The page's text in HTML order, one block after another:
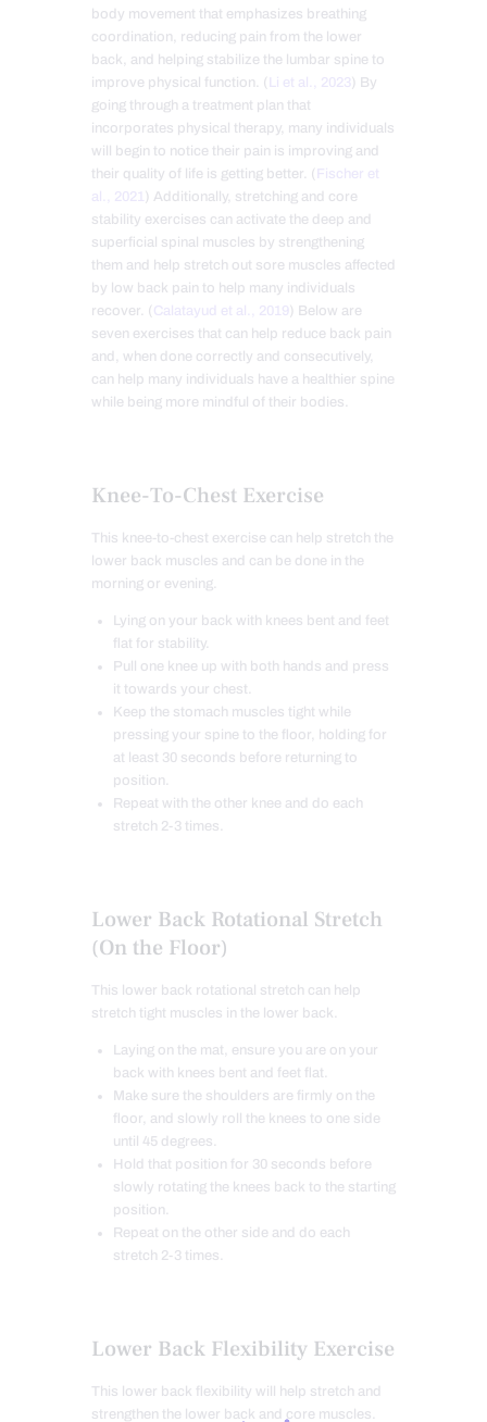
body movement that emphasizes breathing
coordination, reducing pain from the lower
back, and helping stabilize the lumbar spine to
improve physical function. ( Li et al., 2023
) By
going through a treatment plan that
incorporates physical therapy, many individuals
will begin to notice their pain is improving and
their quality of life is getting better. ( Fischer et
al., 2021 ) Additionally, stretching and core
stability exercises can activate the deep and
superficial spinal muscles by strengthening
them and help stretch out sore muscles affected
by low back pain to help many individuals
recover. ( Calatayud et al., 2019
) Below are
seven exercises that can help reduce back pain
and, when done correctly and consecutively,
can help many individuals have a healthier spine
while being more mindful of their bodies.
Knee-To-Chest Exercise
This knee-to-chest exercise can help stretch the
lower back muscles and can be done in the
morning or evening.
Lying on your back with knees bent and feet
flat for stability.
Pull one knee up with both hands and press
it towards your chest.
Keep the stomach muscles tight while
pressing your spine to the floor, holding for
at least 30 seconds before returning to
position.
Repeat with the other knee and do each
stretch 2-3 times.
Lower Back Rotational Stretch
(On the Floor)
This lower back rotational stretch can help
stretch tight muscles in the lower back.
Laying on the mat, ensure you are on your
back with knees bent and feet flat.
Make sure the shoulders are firmly on the
floor, and slowly roll the knees to one side
until 45 degrees.
Hold that position for 30 seconds before
slowly rotating the knees back to the starting
position.
Repeat on the other side and do each
stretch 2-3 times.
Lower Back Flexibility Exercise
This lower back flexibility will help stretch and
strengthen the lower back and core muscles.